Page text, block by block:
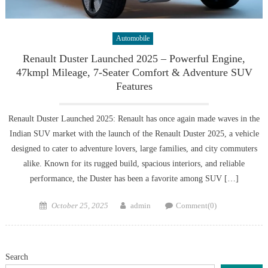
Automobile
Renault Duster Launched 2025 – Powerful Engine,
47kmpl Mileage, 7-Seater Comfort & Adventure SUV
Features
Renault Duster Launched 2025: Renault has once again made waves in the
Indian SUV market with the launch of the Renault Duster 2025, a vehicle
designed to cater to adventure lovers, large families, and city commuters
alike. Known for its rugged build, spacious interiors, and reliable
performance, the Duster has been a favorite among SUV […]
Posted
October 25, 2025 Author
admin Comment(0)
Search